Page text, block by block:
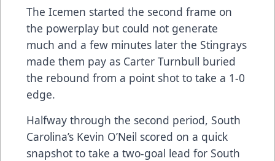
The Icemen started the second frame on
the powerplay but could not generate
much and a few minutes later the Stingrays
made them pay as Carter Turnbull buried
the rebound from a point shot to take a 1-0
edge.
Halfway through the second period, South
Carolina’s Kevin O’Neil scored on a quick
snapshot to take a two-goal lead for South